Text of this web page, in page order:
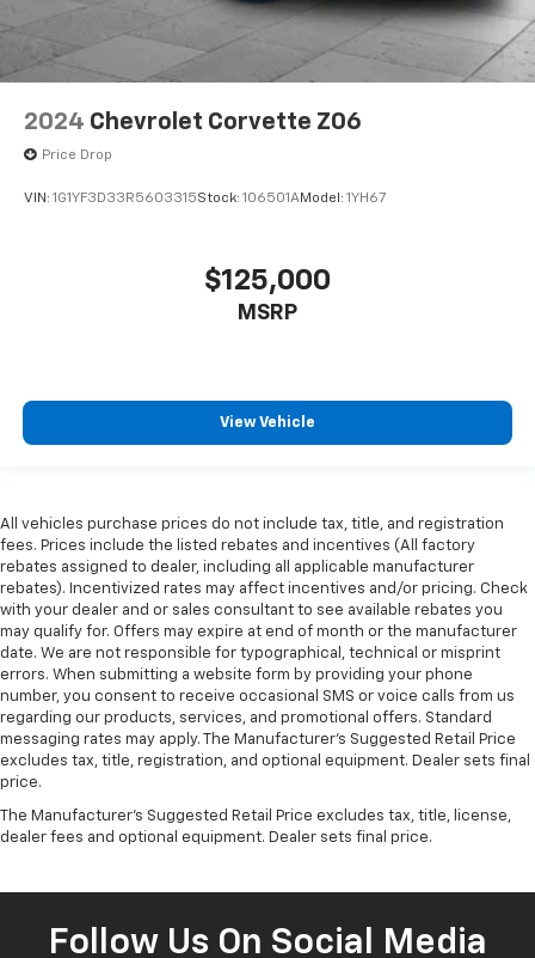
2024 Chevrolet Corvette Z06
Price Drop
VIN: 1G1YF3D33R5603315Stock: 106501AModel: 1YH67
$125,000
MSRP
View Vehicle
All vehicles purchase prices do not include tax, title, and registration
fees. Prices include the listed rebates and incentives (All factory
rebates assigned to dealer, including all applicable manufacturer
rebates). Incentivized rates may affect incentives and/or pricing. Check
with your dealer and or sales consultant to see available rebates you
may qualify for. Offers may expire at end of month or the manufacturer
date. We are not responsible for typographical, technical or misprint
errors. When submitting a website form by providing your phone
number, you consent to receive occasional SMS or voice calls from us
regarding our products, services, and promotional offers. Standard
messaging rates may apply. The Manufacturer's Suggested Retail Price
excludes tax, title, registration, and optional equipment. Dealer sets final
price.
The Manufacturer's Suggested Retail Price excludes tax, title, license,
dealer fees and optional equipment. Dealer sets final price.
Follow Us On Social Media